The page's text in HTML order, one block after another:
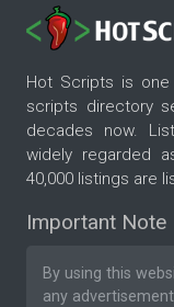
Hot Scripts is
scripts directory
decades now.
widely regarded
40,000 listings are
Important Note
By using this
any